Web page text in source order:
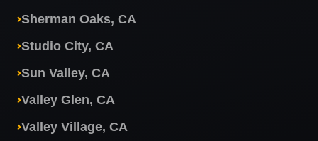
Sherman Oaks, CA
Studio City, CA
Sun Valley, CA
Valley Glen, CA
Valley Village, CA